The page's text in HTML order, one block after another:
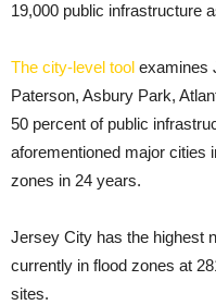
19,000 public infrastructure
The city-level tool examines
Paterson, Asbury Park,
50 percent of public
aforementioned major cities
zones in 24 years.
Jersey City has the highest
currently in flood zones at
sites.